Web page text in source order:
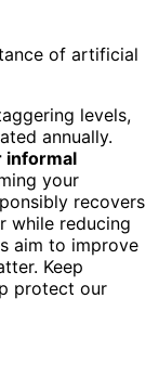
of artificial
levels,
annually.
informal
your
recovers
while reducing
aim to improve
Keep
protect our